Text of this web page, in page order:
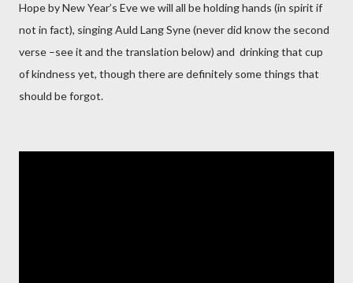
Hope by New Year’s Eve we will all be holding hands (in spirit if
not in fact), singing Auld Lang Syne (never did know the second
verse –see it and the translation below) and drinking that cup
of kindness yet, though there are definitely some things that
should be forgot.